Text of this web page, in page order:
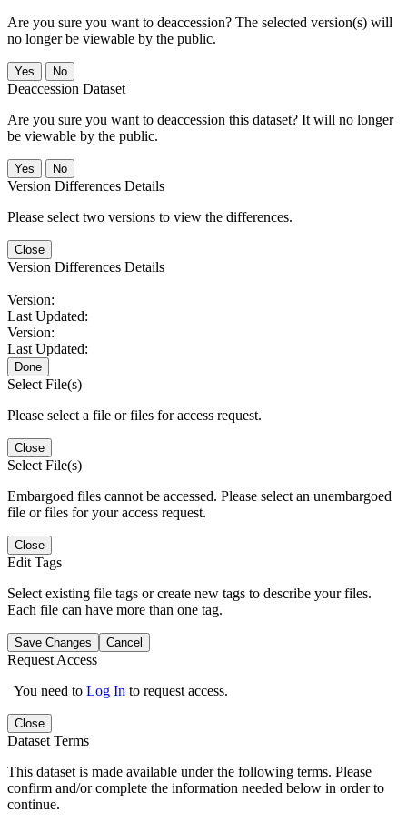
Are you sure you want to deaccession? The selected version(s) will
no longer be viewable by the public.
No
Deaccession Dataset
Are you sure you want to deaccession this dataset? It will no longer
be viewable by the public.
No
Version Differences Details
Please select two versions to view the differences.
Close
Version Differences Details
Version:
Last Updated:
Version:
Last Updated:
Done
Select File(s)
Please select a file or files for access request.
Close
Select File(s)
Embargoed files cannot be accessed. Please select an unembargoed
file or files for your access request.
Close
Edit Tags
Select existing file tags or create new tags to describe your files.
Each file can have more than one tag.
Save Changes Cancel
Request Access
You need to Log In to request access.
Close
Dataset Terms
This dataset is made available under the following terms. Please
confirm and/or complete the information needed below in order to
continue.